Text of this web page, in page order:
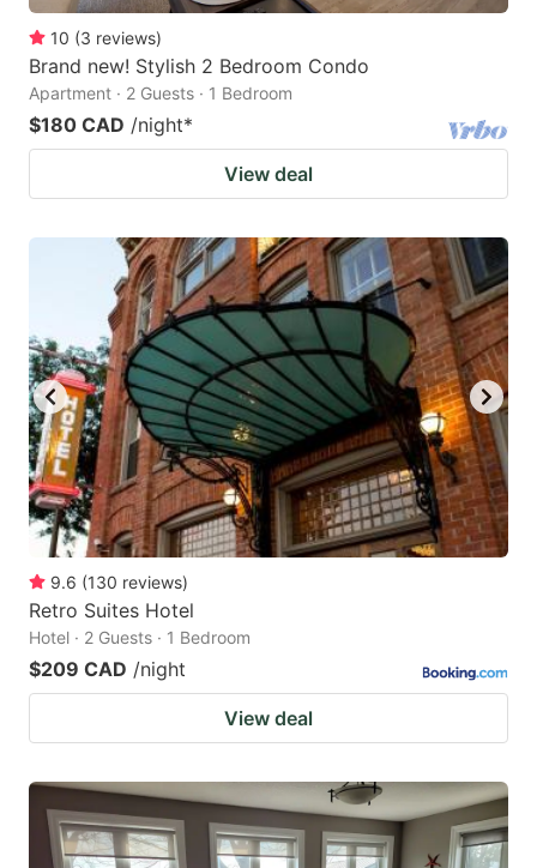
10 (3 reviews)
Brand new! Stylish 2 Bedroom Condo
Apartment · 2 Guests · 1 Bedroom
$180 CAD /night*
View deal
9.6 (130 reviews)
Retro Suites Hotel
Hotel · 2 Guests · 1 Bedroom
$209 CAD /night
View deal